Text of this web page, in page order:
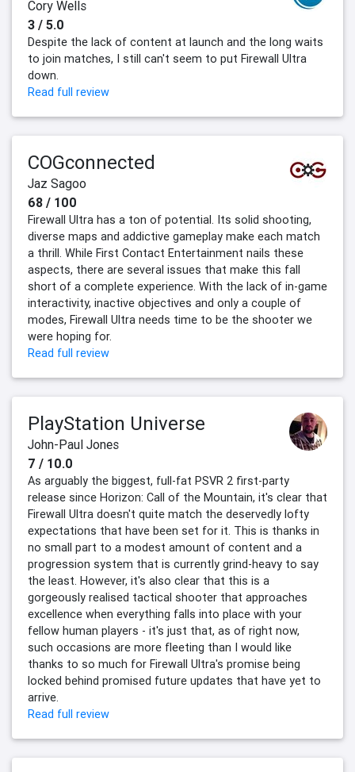
Cory Wells
3 / 5.0
Despite the lack of content at launch and the long waits
to join matches, I still can't seem to put Firewall Ultra
down.
Read full review
COGconnected
Jaz Sagoo
68 / 100
Firewall Ultra has a ton of potential. Its solid shooting,
diverse maps and addictive gameplay make each match
a thrill. While First Contact Entertainment nails these
aspects, there are several issues that make this fall
short of a complete experience. With the lack of in-game
interactivity, inactive objectives and only a couple of
modes, Firewall Ultra needs time to be the shooter we
were hoping for.
Read full review
PlayStation Universe
John-Paul Jones
7 / 10.0
As arguably the biggest, full-fat PSVR 2 first-party
release since Horizon: Call of the Mountain, it's clear that
Firewall Ultra doesn't quite match the deservedly lofty
expectations that have been set for it. This is thanks in
no small part to a modest amount of content and a
progression system that is currently grind-heavy to say
the least. However, it's also clear that this is a
gorgeously realised tactical shooter that approaches
excellence when everything falls into place with your
fellow human players - it's just that, as of right now,
such occasions are more fleeting than I would like
thanks to so much for Firewall Ultra's promise being
locked behind promised future updates that have yet to
arrive.
Read full review